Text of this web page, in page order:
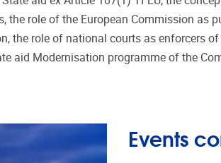
role of the European Commission as
role of national courts as enforcers of
aid Modernisation programme of the
Events